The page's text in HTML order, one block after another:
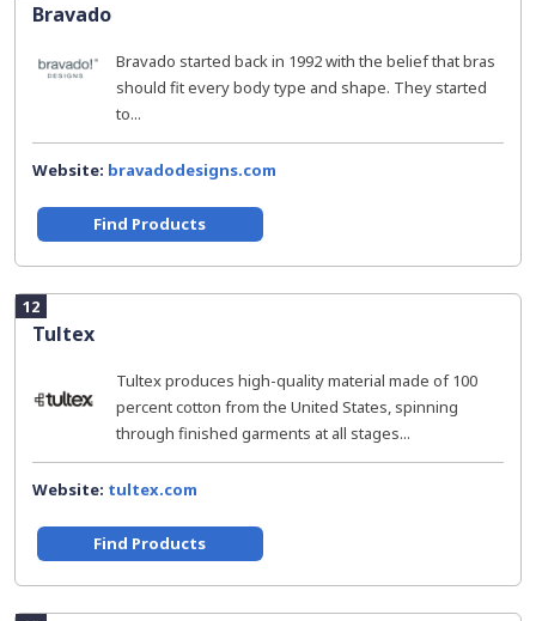
Bravado
Bravado started back in 1992 with the belief that bras
should fit every body type and shape. They started
to...
Website: bravadodesigns.com
Find Products
12
Tultex
Tultex produces high-quality material made of 100
percent cotton from the United States, spinning
through finished garments at all stages...
Website: tultex.com
Find Products